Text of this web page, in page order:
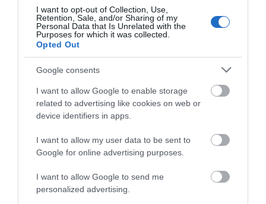
I want to opt-out of Collection, Use,
Retention, Sale, and/or Sharing of my
Personal Data that Is Unrelated with the
Purposes for which it was collected.
Opted Out
Google consents
I want to allow Google to enable storage
related to advertising like cookies on web or
device identifiers in apps.
I want to allow my user data to be sent to
Google for online advertising purposes.
I want to allow Google to send me
personalized advertising.
Easter
Guest Blog
News
Places to stay